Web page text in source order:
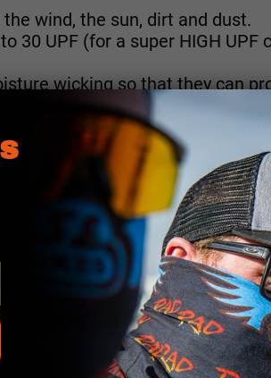
wind, the sun, dirt and dust.
30 UPF (for a super HIGH UPF
wicking so that they can
doing sport.
and they are very easy to
delivering total multi-
or Farm
the gym